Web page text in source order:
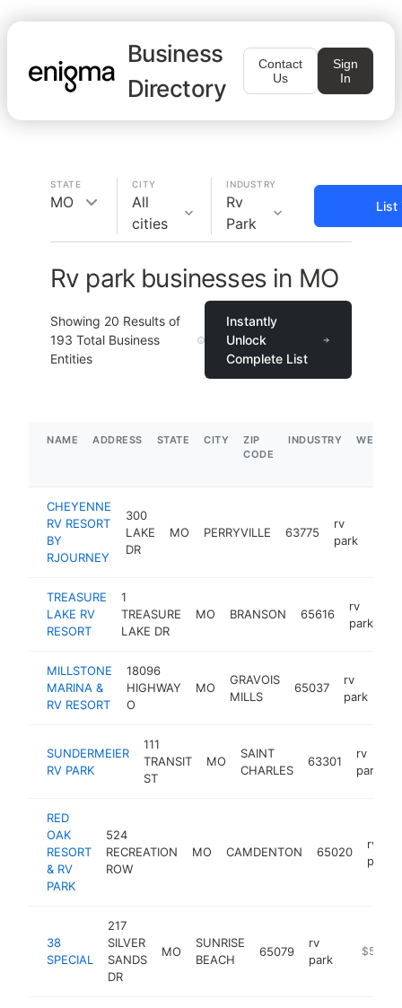
Business
Directory
Contact
Us
Sign
In
STATE
MO
CITY
All
cities
INDUSTRY
Rv
Park
List
Rv park businesses in MO
Showing 20 Results of
193 Total Business
Entities
Instantly
Unlock
Complete List
NAME ADDRESS STATE CITY
ZIP
CODE
INDUSTRY
CHEYENNE
RV RESORT
BY
RJOURNEY
300
LAKE
DR
MO PERRYVILLE 63775
rv
park
TREASURE
LAKE RV
RESORT
1
TREASURE
LAKE DR
MO BRANSON 65616
rv
park
MILLSTONE
MARINA &
RV RESORT
18096
HIGHWAY
O
MO
GRAVOIS
MILLS
65037
rv
park
SUNDERMEIER
RV PARK
111
TRANSIT
ST
MO
SAINT
CHARLES
63301
rv
park
RED
OAK
RESORT
& RV
PARK
524
RECREATION
ROW
MO CAMDENTON 65020
rv
park
38
SPECIAL
217
SILVER
SANDS
DR
MO
SUNRISE
BEACH
65079
rv
park
$500k-